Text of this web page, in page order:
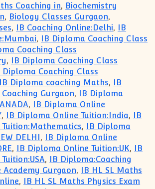
Coaching in, Biochemistry
, Biology Classes Gurgaon,
, IB Coaching Online:Delhi, IB
, IB Diploma Coaching Class
Coaching Class
, IB Diploma Coaching Class
Diploma Coaching Class
IB Diploma coaching Maths, IB
Gurgaon, IB Diploma
, IB Diploma Online
, IB Diploma Online Tuition:India, IB
, IB Diploma
DELHI, IB Diploma Online
, IB Diploma Online Tuition:UK, IB
, IB Diploma:Coaching
Gurgaon, IB HL SL Maths
, IB HL SL Maths Physics Exam